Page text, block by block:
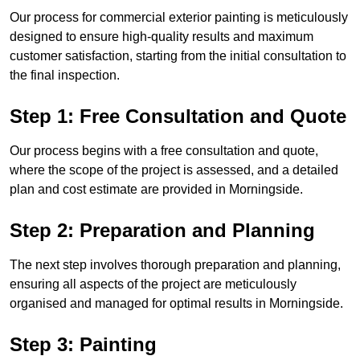
Our process for commercial exterior painting is meticulously
designed to ensure high-quality results and maximum
customer satisfaction, starting from the initial consultation to
the final inspection.
Step 1: Free Consultation and Quote
Our process begins with a free consultation and quote,
where the scope of the project is assessed, and a detailed
plan and cost estimate are provided in Morningside.
Step 2: Preparation and Planning
The next step involves thorough preparation and planning,
ensuring all aspects of the project are meticulously
organised and managed for optimal results in Morningside.
Step 3: Painting